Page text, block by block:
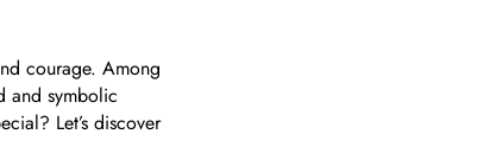
courage. Among
and symbolic
Let’s discover